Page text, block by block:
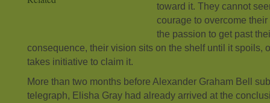
toward it. They cannot
courage to overcome
the passion to get past
consequence, their vision sits on the shelf until it spoils,
takes initiative to claim it.
More than two months before Alexander Graham Bell
telegraph, Elisha Gray had already arrived at the